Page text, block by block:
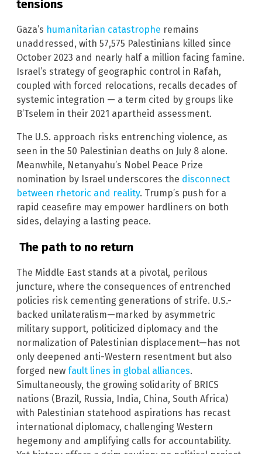
tensions
Gaza’s humanitarian catastrophe remains
unaddressed, with 57,575 Palestinians killed since
October 2023 and nearly half a million facing famine.
Israel’s strategy of geographic control in Rafah,
coupled with forced relocations, recalls decades of
systemic integration — a term cited by groups like
B’Tselem in their 2021 apartheid assessment.
The U.S. approach risks entrenching violence, as
seen in the 50 Palestinian deaths on July 8 alone.
Meanwhile, Netanyahu’s Nobel Peace Prize
nomination by Israel underscores the disconnect
between rhetoric and reality. Trump’s push for a
rapid ceasefire may empower hardliners on both
sides, delaying a lasting peace.
The path to no return
The Middle East stands at a pivotal, perilous
juncture, where the consequences of entrenched
policies risk cementing generations of strife. U.S.-
backed unilateralism—marked by asymmetric
military support, politicized diplomacy and the
normalization of Palestinian displacement—has not
only deepened anti-Western resentment but also
forged new fault lines in global alliances.
Simultaneously, the growing solidarity of BRICS
nations (Brazil, Russia, India, China, South Africa)
with Palestinian statehood aspirations has recast
international diplomacy, challenging Western
hegemony and amplifying calls for accountability.